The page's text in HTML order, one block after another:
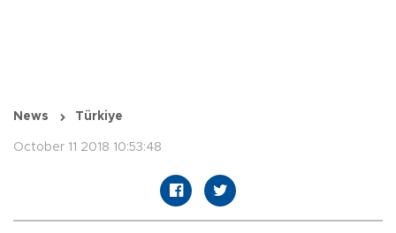
News Türkiye
October 11 2018 10:53:48